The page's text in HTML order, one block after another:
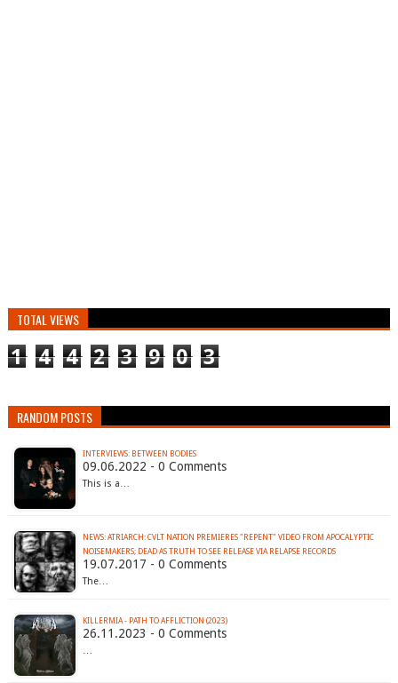
TOTAL VIEWS
1 4 4 2 3 9 0 3
RANDOM POSTS
INTERVIEWS: BETWEEN BODIES
09.06.2022 - 0 Comments
This is a…
NEWS: ATRIARCH: CVLT NATION PREMIERES "REPENT" VIDEO FROM APOCALYPTIC
NOISEMAKERS; DEAD AS TRUTH TO SEE RELEASE VIA RELAPSE RECORDS
19.07.2017 - 0 Comments
The…
KILLERMIA - PATH TO AFFLICTION (2023)
26.11.2023 - 0 Comments
…